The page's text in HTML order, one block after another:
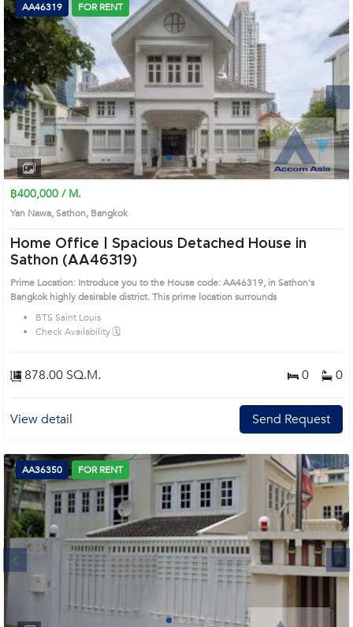
Next
1 2 3 4
AA46319 FOR RENT
฿400,000 / M.
Yan Nawa, Sathon, Bangkok
Home Office | Spacious Detached House in
Sathon (AA46319)
Prime Location: Introduce you to the House code: AA46319, in Sathon's
Bangkok highly desirable district. This prime location surrounds
BTS Saint Louis
Check Availability 🗓️
878.00 SQ.M. 0 0
View detail Send Request
Next
AA36350 FOR RENT